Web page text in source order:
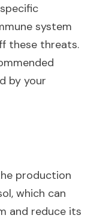
system
these threats.
by your
production
which can
and reduce its